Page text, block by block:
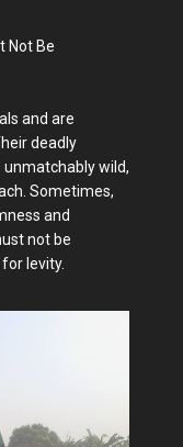
Not Be
and are
deadly
wild,
Sometimes,
and
not be
levity.